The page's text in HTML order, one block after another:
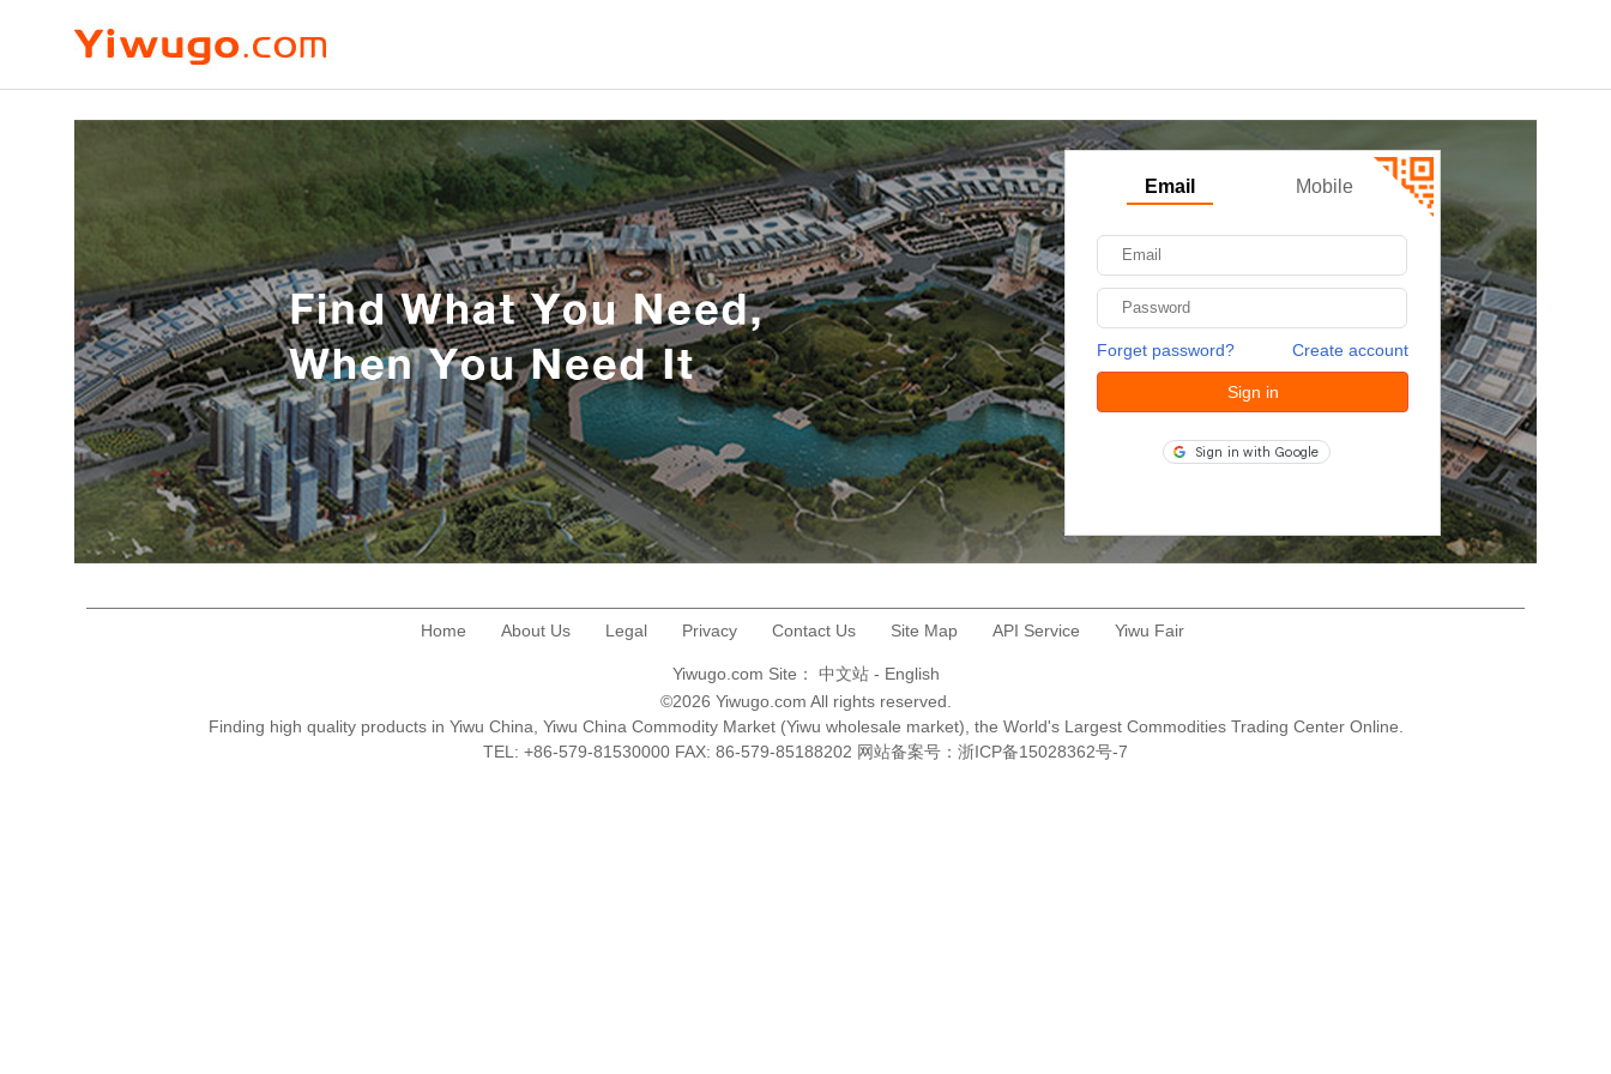
Email Mobile
Forget password? Create account
Sign in
Home About Us Legal Privacy Contact Us Site Map API Service Yiwu Fair
Yiwugo.com Site： 中文站- English
©2026 Yiwugo.com All rights reserved.
Finding high quality products in Yiwu China, Yiwu China Commodity Market (Yiwu wholesale market), the World's Largest Commodities Trading Center Online.
TEL: +86-579-81530000 FAX: 86-579-85188202 网站备案号： 浙ICP备15028362号-7